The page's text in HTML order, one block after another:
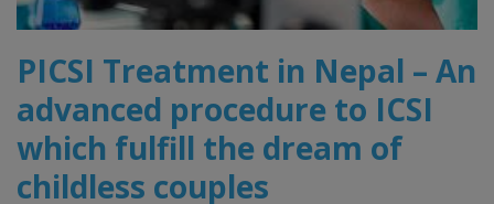
PICSI Treatment in Nepal – An
advanced procedure to ICSI
which fulfill the dream of
childless couples